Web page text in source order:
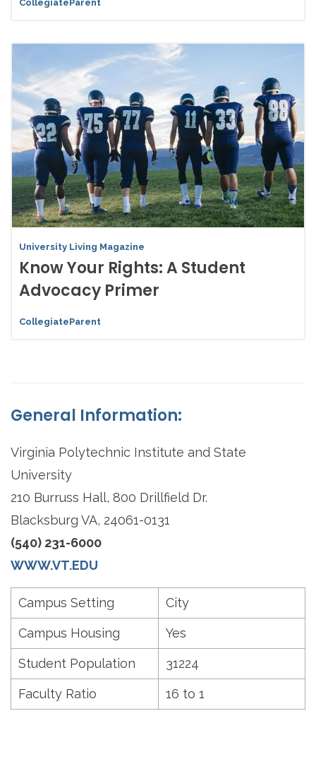
CollegiateParent
University Living Magazine
Know Your Rights: A Student
Advocacy Primer
CollegiateParent
General Information:
Virginia Polytechnic Institute and State
University
210 Burruss Hall, 800 Drillfield Dr.
Blacksburg VA, 24061-0131
(540) 231-6000
WWW.VT.EDU
Campus Setting City
Campus Housing Yes
Student Population 31224
Faculty Ratio 16 to 1